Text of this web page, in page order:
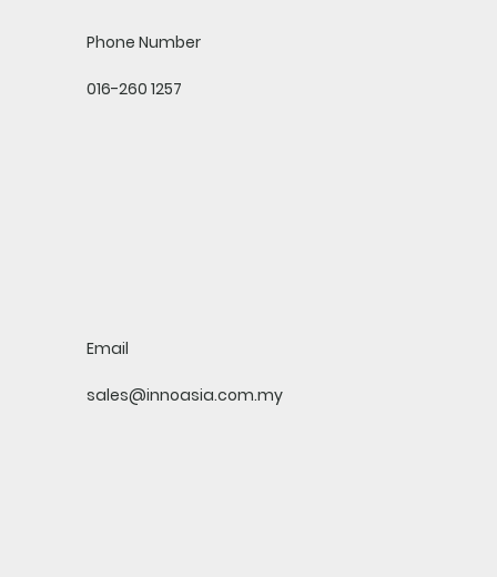
Phone Number
016-260 1257
Email
sales@innoasia.com.my